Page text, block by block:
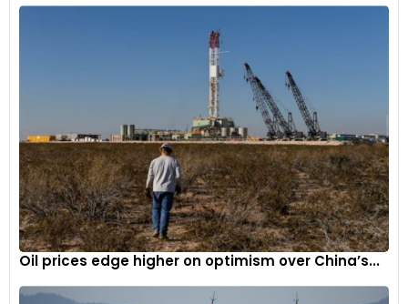
Oil prices edge higher on optimism over China’s...